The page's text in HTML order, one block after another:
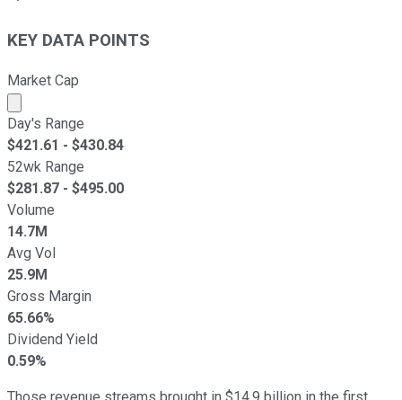
KEY DATA POINTS
Market Cap
Market cap calculated using publicly traded shares
Day's Range
$421.61 - $430.84
52wk Range
$281.87 - $495.00
Volume
14.7M
Avg Vol
25.9M
Gross Margin
65.66%
Dividend Yield
0.59%